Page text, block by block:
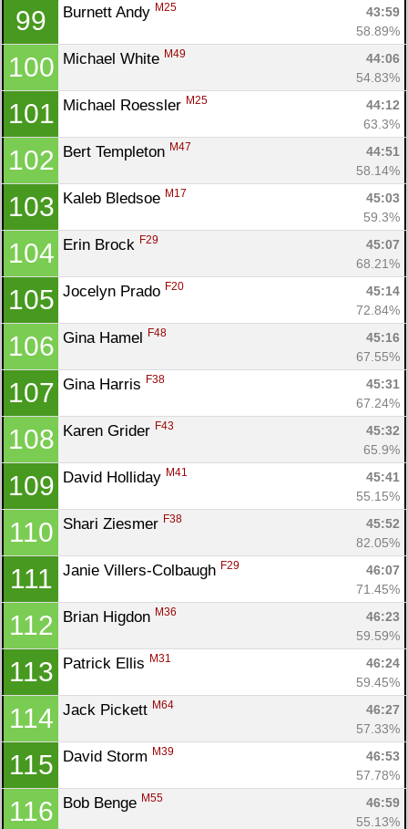
99 Burnett Andy M25
43:59
58.89%
100 Michael White M49
44:06
54.83%
101 Michael Roessler M25
44:12
63.3%
102 Bert Templeton M47
44:51
58.14%
103 Kaleb Bledsoe M17
45:03
59.3%
104 Erin Brock F29
45:07
68.21%
105 Jocelyn Prado F20
45:14
72.84%
106 Gina Hamel F48
45:16
67.55%
107 Gina Harris F38
45:31
67.24%
108 Karen Grider F43
45:32
65.9%
109 David Holliday M41
45:41
55.15%
110 Shari Ziesmer F38
45:52
82.05%
111 Janie Villers-Colbaugh F29
46:07
71.45%
112 Brian Higdon M36
46:23
59.59%
113 Patrick Ellis M31
46:24
59.45%
114 Jack Pickett M64
46:27
57.33%
115 David Storm M39
46:53
57.78%
116 Bob Benge M55
46:59
55.13%